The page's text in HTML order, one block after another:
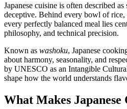
Japanese cuisine is often described
deceptive. Behind every bowl of rice,
every perfectly balanced meal lies
philosophy, and technical precision.
Known as washoku, Japanese
about harmony, seasonality, and
by UNESCO as an Intangible
shape how the world understands
What Makes Japanese